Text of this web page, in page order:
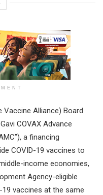
Vaccine Alliance) Board
COVAX Advance
a financing
COVID-19 vaccines to
income economies,
Agency-eligible
vaccines at the same